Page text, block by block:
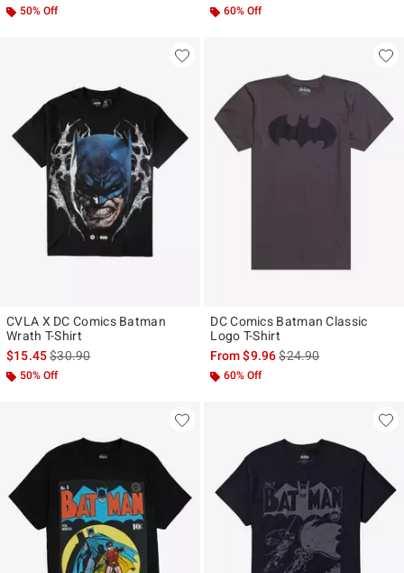
50% Off 60% Off
CVLA X DC Comics Batman
Wrath T-Shirt
$15.45is sales price, the original price is
$30.90
50% Off
DC Comics Batman Classic
Logo T-Shirt
From$9.96is sales price, the
$24.90
60% Off